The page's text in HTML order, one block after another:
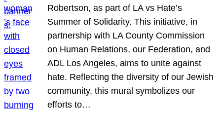
Robertson, as part of LA vs Hate’s
Summer of Solidarity. This initiative, in
partnership with LA County Commission
on Human Relations, our Federation, and
ADL Los Angeles, aims to unite against
hate. Reflecting the diversity of our Jewish
community, this mural symbolizes our
efforts to…